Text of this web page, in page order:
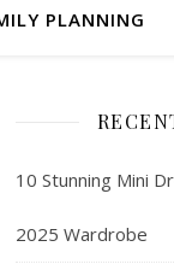
PLANNING
10 Stunning Mini
2025 Wardrobe